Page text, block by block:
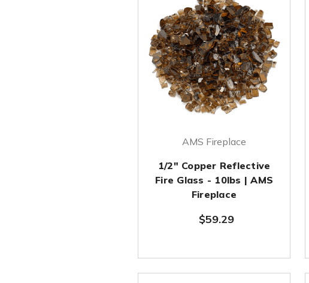
AMS Fireplace
1/2" Copper Reflective
Fire Glass - 10lbs | AMS
Fireplace
$59.29